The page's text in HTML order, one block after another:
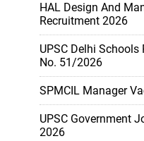
HAL Design And
Recruitment 2026
UPSC Delhi
No. 51/2026
SPMCIL Manager
UPSC Government
2026